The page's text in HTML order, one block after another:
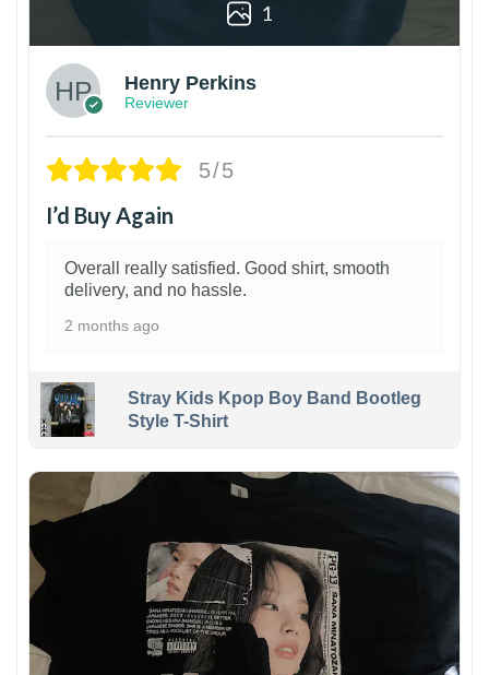
1
Henry Perkins
Reviewer
5/5
I’d Buy Again
Overall really satisfied. Good shirt, smooth
delivery, and no hassle.
2 months ago
Stray Kids Kpop Boy Band Bootleg
Style T-Shirt